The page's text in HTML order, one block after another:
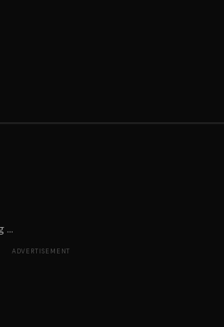
...
ADVERTISEMENT